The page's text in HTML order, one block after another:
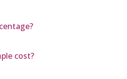
cost?